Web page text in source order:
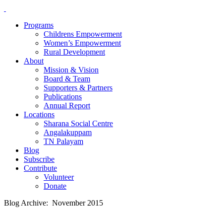
Programs
Childrens Empowerment
Women’s Empowerment
Rural Development
About
Mission & Vision
Board & Team
Supporters & Partners
Publications
Annual Report
Locations
Sharana Social Centre
Angalakuppam
TN Palayam
Blog
Subscribe
Contribute
Volunteer
Donate
Blog Archive: November 2015